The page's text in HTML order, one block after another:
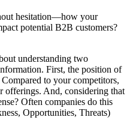
hesitation—how your
potential B2B customers?
understanding two
First, the position of
to your competitors,
offerings. And, considering that
Often companies do this
Opportunities, Threats)